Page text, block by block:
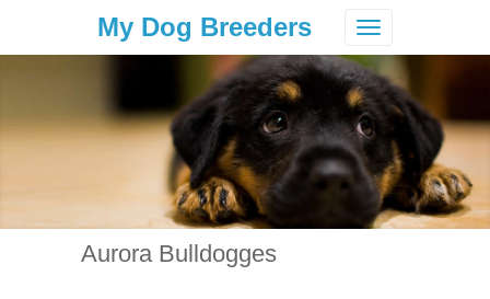
Toggle
navigation
My Dog Breeders
Aurora Bulldogges